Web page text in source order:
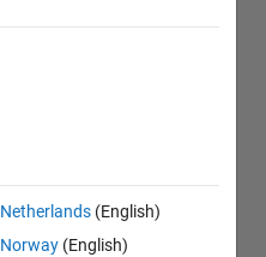
Netherlands (English)
Norway (English)